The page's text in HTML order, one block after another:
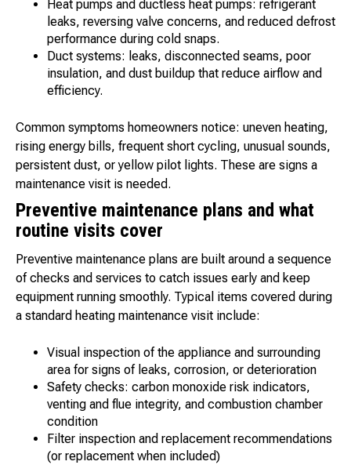
Heat pumps and ductless heat pumps: refrigerant
leaks, reversing valve concerns, and reduced defrost
performance during cold snaps.
Duct systems: leaks, disconnected seams, poor
insulation, and dust buildup that reduce airflow and
efficiency.
Common symptoms homeowners notice: uneven heating,
rising energy bills, frequent short cycling, unusual sounds,
persistent dust, or yellow pilot lights. These are signs a
maintenance visit is needed.
Preventive maintenance plans and what
routine visits cover
Preventive maintenance plans are built around a sequence
of checks and services to catch issues early and keep
equipment running smoothly. Typical items covered during
a standard heating maintenance visit include:
Visual inspection of the appliance and surrounding
area for signs of leaks, corrosion, or deterioration
Safety checks: carbon monoxide risk indicators,
venting and flue integrity, and combustion chamber
condition
Filter inspection and replacement recommendations
(or replacement when included)